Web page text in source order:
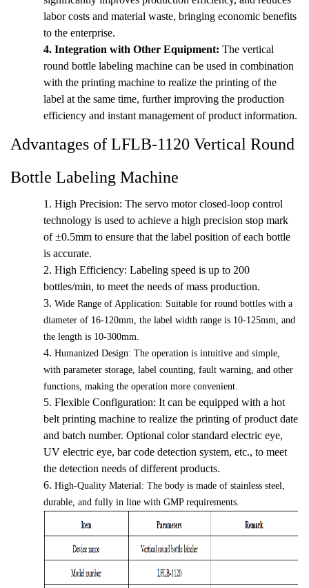
labor costs and material waste, bringing economic benefits
to the enterprise.
4. Integration with Other Equipment: The vertical
round bottle labeling machine can be used in combination
with the printing machine to realize the printing of the
label at the same time, further improving the production
efficiency and instant management of product information.
Advantages of LFLB-1120 Vertical Round
Bottle Labeling Machine
1. High Precision: The servo motor closed-loop control
technology is used to achieve a high precision stop mark
of ±0.5mm to ensure that the label position of each bottle
is accurate.
2. High Efficiency: Labeling speed is up to 200
bottles/min, to meet the needs of mass production.
3. Wide Range of Application: Suitable for round bottles with a
diameter of 16-120mm, the label width range is 10-125mm, and
the length is 10-300mm.
4. Humanized Design: The operation is intuitive and simple,
with parameter storage, label counting, fault warning, and other
functions, making the operation more convenient.
5. Flexible Configuration: It can be equipped with a hot
belt printing machine to realize the printing of product date
and batch number. Optional color standard electric eye,
UV electric eye, bar code detection system, etc., to meet
the detection needs of different products.
6. High-Quality Material: The body is made of stainless steel,
durable, and fully in line with GMP requirements.